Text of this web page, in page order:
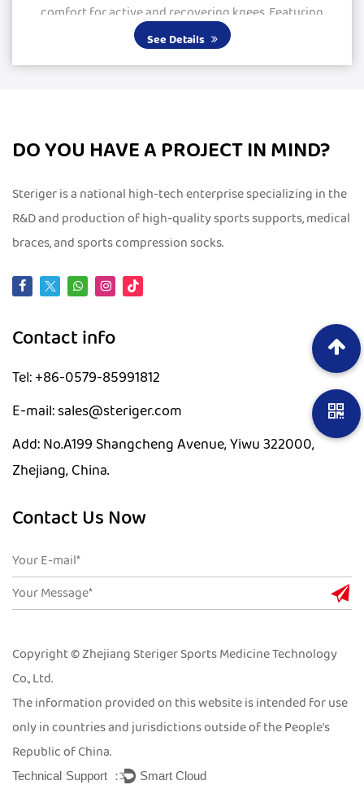
comfort for active and recovering knees. Featuring
large silicone pads, it delivers excepti...
See Details
DO YOU HAVE A PROJECT IN MIND?
Steriger is a national high-tech enterprise specializing in the
R&D and production of high-quality sports supports, medical
braces, and sports compression socks.
Contact info
Tel: +86-0579-85991812
E-mail: sales@steriger.com
Add: No.A199 Shangcheng Avenue, Yiwu 322000,
Zhejiang, China.
Copyright © Zhejiang Steriger Sports Medicine Technology
Co., Ltd.
The information provided on this website is intended for use
only in countries and jurisdictions outside of the People's
Republic of China.
Technical Support ： Smart Cloud
Contact Us Now